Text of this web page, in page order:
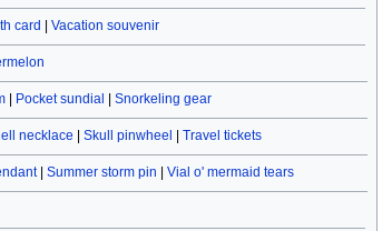
card Vacation souvenir
| Pocket sundial Snorkeling gear
necklace Skull pinwheel Travel tickets
| Summer storm pin Vial o' mermaid tears